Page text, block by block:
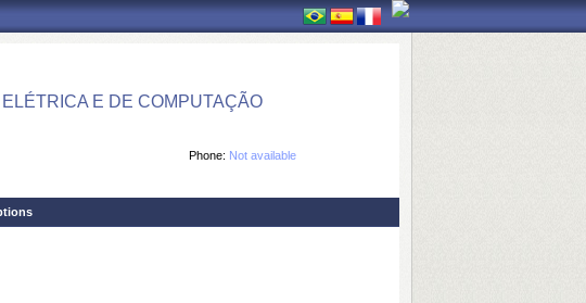
E DE COMPUTAÇÃO
Phone: Not available